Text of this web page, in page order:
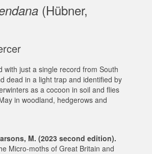
(Hübner,
with just a single record from South
dead in a light trap and identified by
as a cocoon in soil and flies
in woodland, hedgerows and
M. (2023 second edition).
Micro-moths of Great Britain and